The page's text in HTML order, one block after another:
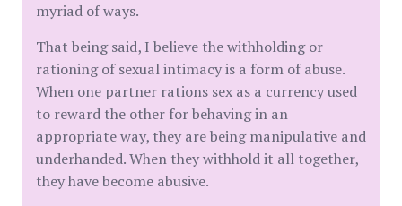
myriad of ways.
That being said, I believe the withholding or
rationing of sexual intimacy is a form of abuse.
When one partner rations sex as a currency used
to reward the other for behaving in an
appropriate way, they are being manipulative and
underhanded. When they withhold it all together,
they have become abusive.